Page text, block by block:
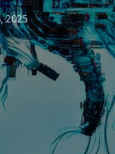
2025